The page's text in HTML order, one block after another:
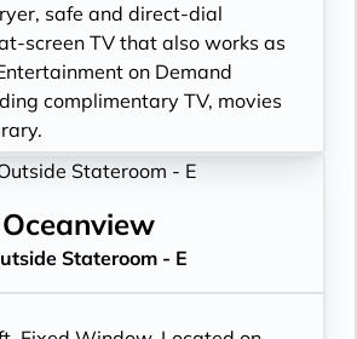
safe and direct-dial
screen TV that also works as
on Demand
complimentary TV, movies
Oceanview
Stateroom - E